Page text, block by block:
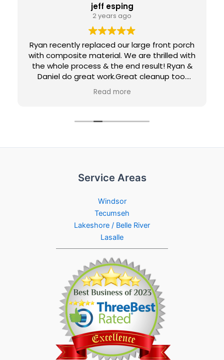
jeff esping
2 years ago
Ryan recently replaced our large front porch
with composite material. We are thrilled with
the whole process & the end result! Ryan &
Daniel do great work.Great cleanup too.
Would definitely recommend them and
would use them again for future projects.
Penny & Jeff
Read more
Service Areas
Windsor
Tecumseh
Lakeshore / Belle River
Lasalle